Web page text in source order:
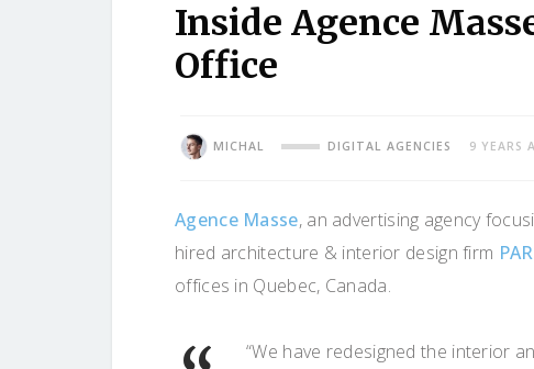
Inside Agence
Office
MICHAL DIGITAL AGENCIES 9 YEARS
Agence Masse, an advertising agency
hired architecture & interior design firm
offices in Quebec, Canada.
“We have redesigned the interior